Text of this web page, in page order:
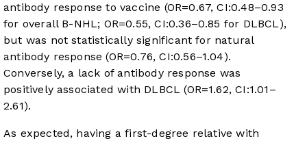
antibody response to vaccine (OR=0.67, CI:0.48–0.93
for overall B-NHL; OR=0.55, CI:0.36–0.85 for DLBCL),
but was not statistically significant for natural
antibody response (OR=0.76, CI:0.56–1.04).
Conversely, a lack of antibody response was
positively associated with DLBCL (OR=1.62, CI:1.01–
2.61).
As expected, having a first-degree relative with